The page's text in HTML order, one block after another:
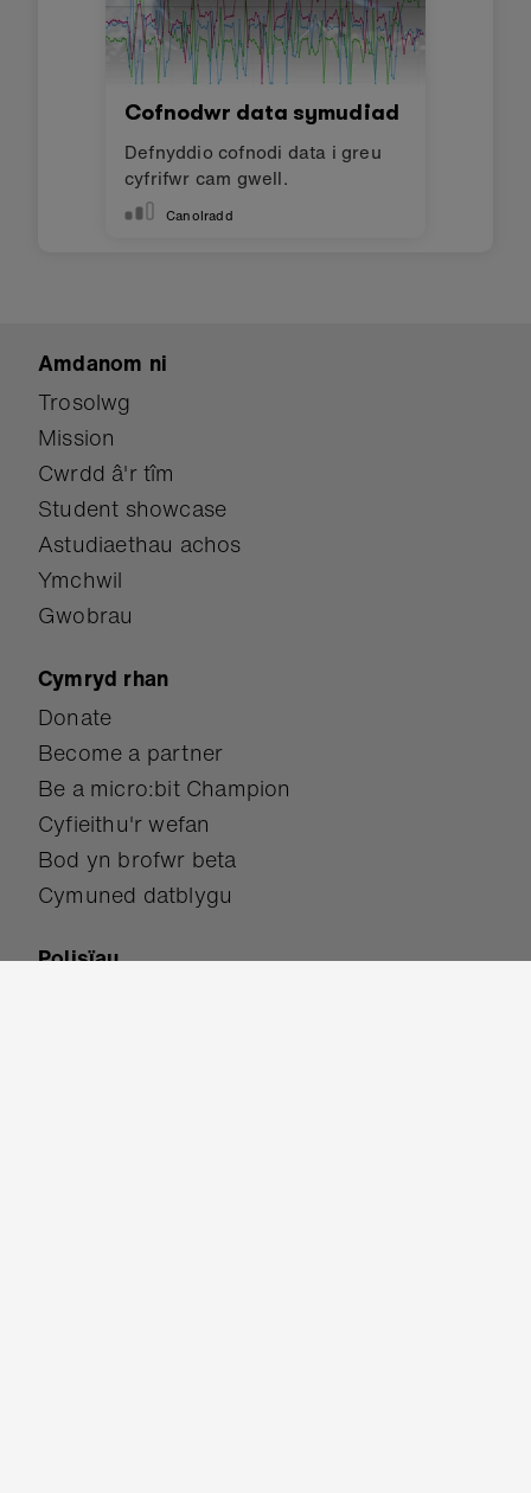
Cofnodwr data symudiad
Defnyddio cofnodi data i greu
cyfrifwr cam gwell.
Canolradd
Amdanom ni
Trosolwg
Mission
Cwrdd â'r tîm
Student showcase
Astudiaethau achos
Ymchwil
Gwobrau
Cymryd rhan
Donate
Become a partner
Be a micro:bit Champion
Cyfieithu'r wefan
Bod yn brofwr beta
Cymuned datblygu
Polisïau